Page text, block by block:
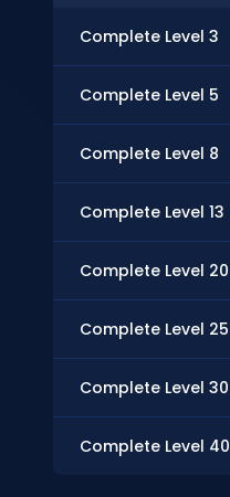
Complete Level 3
Complete Level 5
Complete Level 8
Complete Level 13
Complete Level 20
Complete Level 25
Complete Level 30
Complete Level 40